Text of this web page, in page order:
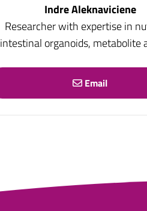
Indre Aleknaviciene
Researcher with expertise in
intestinal organoids, metabolite
Email